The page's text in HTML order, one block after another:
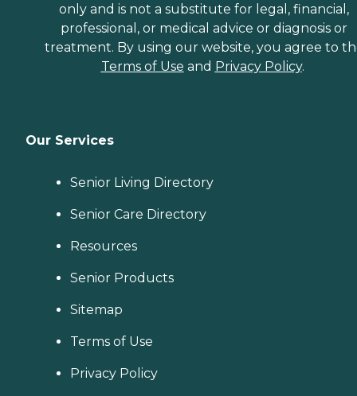
only and is not a substitute for legal, financial,
professional, or medical advice or diagnosis or
treatment. By using our website, you agree to
Terms of Use and Privacy Policy.
Our Services
Senior Living Directory
Senior Care Directory
Resources
Senior Products
Sitemap
Terms of Use
Privacy Policy